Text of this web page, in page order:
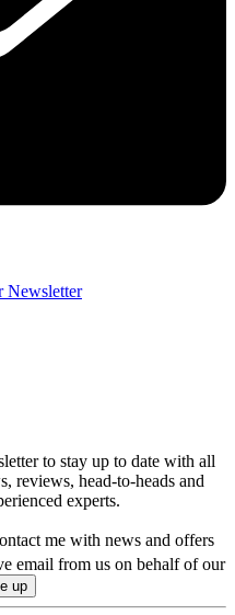
Newsletter
to stay up to date with all
reviews, head-to-heads and
experts.
me with news and offers
email from us on behalf of our